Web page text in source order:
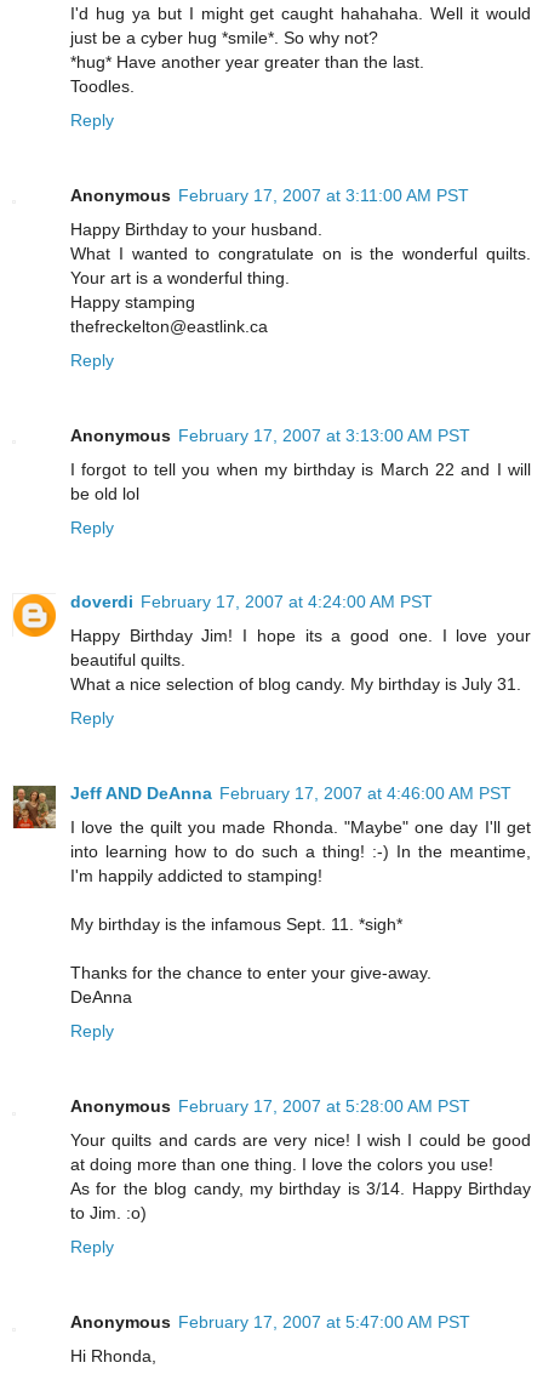
I'd hug ya but I might get caught hahahaha. Well it would
just be a cyber hug *smile*. So why not?
*hug* Have another year greater than the last.
Toodles.
Reply
Anonymous February 17, 2007 at 3:11:00 AM PST
Happy Birthday to your husband.
What I wanted to congratulate on is the wonderful quilts.
Your art is a wonderful thing.
Happy stamping
thefreckelton@eastlink.ca
Reply
Anonymous February 17, 2007 at 3:13:00 AM PST
I forgot to tell you when my birthday is March 22 and I will
be old lol
Reply
doverdi February 17, 2007 at 4:24:00 AM PST
Happy Birthday Jim! I hope its a good one. I love your
beautiful quilts.
What a nice selection of blog candy. My birthday is July 31.
Reply
Jeff AND DeAnna February 17, 2007 at 4:46:00 AM PST
I love the quilt you made Rhonda. "Maybe" one day I'll get
into learning how to do such a thing! :-) In the meantime,
I'm happily addicted to stamping!
My birthday is the infamous Sept. 11. *sigh*
Thanks for the chance to enter your give-away.
DeAnna
Reply
Anonymous February 17, 2007 at 5:28:00 AM PST
Your quilts and cards are very nice! I wish I could be good
at doing more than one thing. I love the colors you use!
As for the blog candy, my birthday is 3/14. Happy Birthday
to Jim. :o)
Reply
Anonymous February 17, 2007 at 5:47:00 AM PST
Hi Rhonda,